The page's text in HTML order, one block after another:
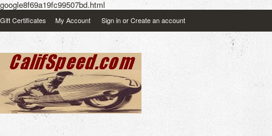
google8f69a19fc99507bd.html
Gift Certificates My Account Sign inorCreate an account